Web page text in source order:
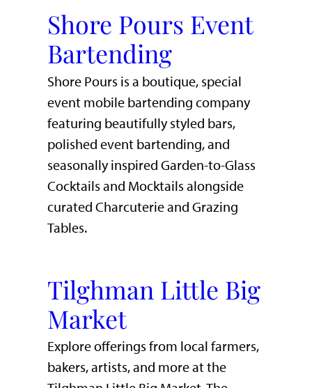
Shore Pours Event
Bartending
Shore Pours is a boutique, special
event mobile bartending company
featuring beautifully styled bars,
polished event bartending, and
seasonally inspired Garden-to-Glass
Cocktails and Mocktails alongside
curated Charcuterie and Grazing
Tables.
Tilghman Little Big
Market
Explore offerings from local farmers,
bakers, artists, and more at the